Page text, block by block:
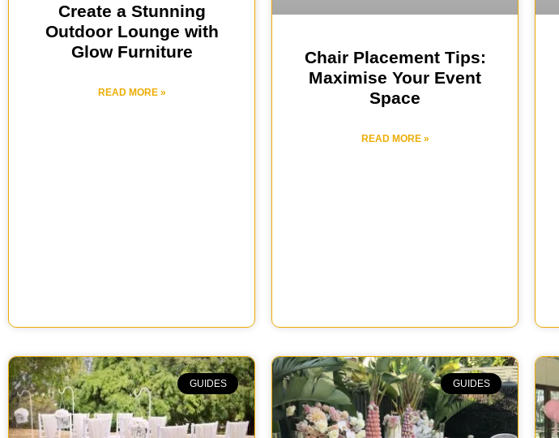
Create a Stunning
Outdoor Lounge with
Glow Furniture
READ MORE »
Chair Placement Tips:
Maximise Your Event
Space
READ MORE »
GUIDES GUIDES